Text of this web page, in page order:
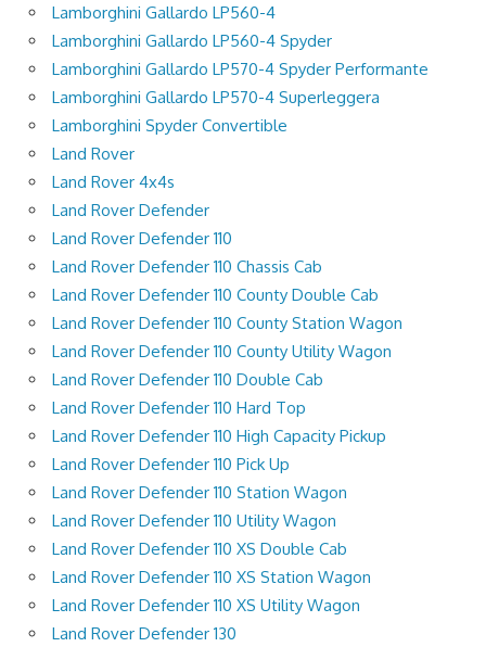
Lamborghini Gallardo LP560-4
Lamborghini Gallardo LP560-4 Spyder
Lamborghini Gallardo LP570-4 Spyder Performante
Lamborghini Gallardo LP570-4 Superleggera
Lamborghini Spyder Convertible
Land Rover
Land Rover 4x4s
Land Rover Defender
Land Rover Defender 110
Land Rover Defender 110 Chassis Cab
Land Rover Defender 110 County Double Cab
Land Rover Defender 110 County Station Wagon
Land Rover Defender 110 County Utility Wagon
Land Rover Defender 110 Double Cab
Land Rover Defender 110 Hard Top
Land Rover Defender 110 High Capacity Pickup
Land Rover Defender 110 Pick Up
Land Rover Defender 110 Station Wagon
Land Rover Defender 110 Utility Wagon
Land Rover Defender 110 XS Double Cab
Land Rover Defender 110 XS Station Wagon
Land Rover Defender 110 XS Utility Wagon
Land Rover Defender 130